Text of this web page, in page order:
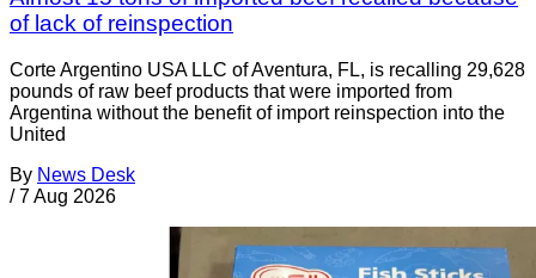
of lack of reinspection
Corte Argentino USA LLC of Aventura, FL, is recalling 29,628
pounds of raw beef products that were imported from
Argentina without the benefit of import reinspection into the
United
By News Desk
/ 7 Aug 2026